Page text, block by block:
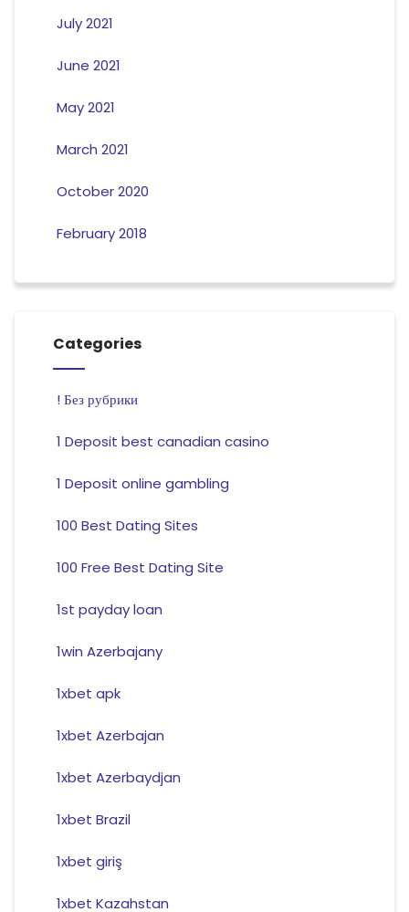
July 2021
June 2021
May 2021
March 2021
October 2020
February 2018
Categories
! Без рубрики
1 Deposit best canadian casino
1 Deposit online gambling
100 Best Dating Sites
100 Free Best Dating Site
1st payday loan
1win Azerbajany
1xbet apk
1xbet Azerbajan
1xbet Azerbaydjan
1xbet Brazil
1xbet giriş
1xbet Kazahstan